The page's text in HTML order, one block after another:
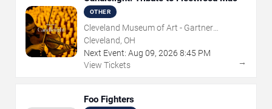
OTHER
Cleveland Museum of Art - Gartner
Auditorium
Cleveland, OH
Next Event: Aug 09, 2026 8:45 PM
View Tickets
→
Foo Fighters